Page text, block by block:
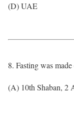
(D) UAE
8. Fasting was
(A) 10th Shaban, 2